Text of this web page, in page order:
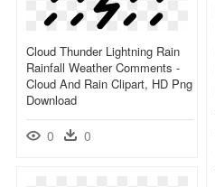
Cloud Thunder Lightning Rain
Rainfall Weather Comments -
Cloud And Rain Clipart, HD Png
Download
0 0